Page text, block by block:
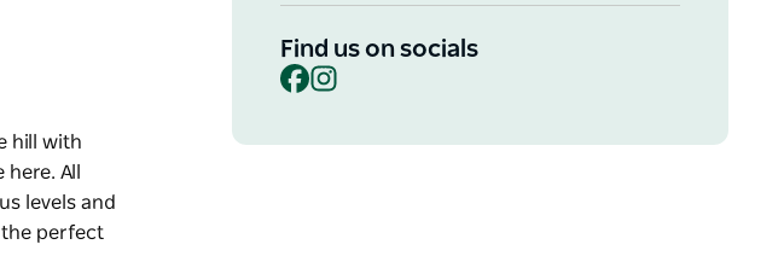
hill with
All
levels and
perfect
Find us on socials
Facebook